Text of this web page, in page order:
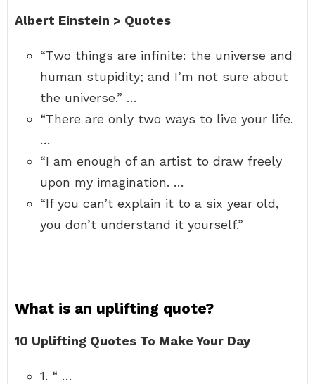
Albert Einstein > Quotes
“Two things are infinite: the universe and
human stupidity; and I’m not sure about
the universe.” …
“There are only two ways to live your life.
…
“I am enough of an artist to draw freely
upon my imagination. …
“If you can’t explain it to a six year old,
you don’t understand it yourself.”
What is an uplifting quote?
10 Uplifting Quotes To Make Your Day
1. “ …